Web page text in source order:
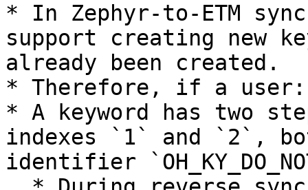
* In Zephyr-to-ETM
support creating new
already been created.
* Therefore, if a user:
* A keyword has two
indexes `1` and `2`,
identifier